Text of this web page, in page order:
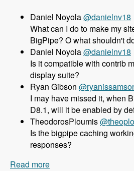
Daniel Noyola@danielnv18
What can I do to make my
BigPipe? O what shouldn't
Daniel Noyola@danielnv18
Is it compatible with contrib
display suite?
Ryan Gibson
I may have missed it, when
D8.1, will it be enabled by
TheodorosPloumis
Is the bigpipe caching
responses?
Read more